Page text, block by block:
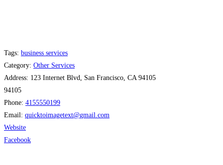
Tags: business services
Category: Other Services
Address: 123 Internet Blvd, San Francisco, CA 94105
94105
Phone: 4155550199
Email: quicktoimagetext@gmail.com
Website
Facebook